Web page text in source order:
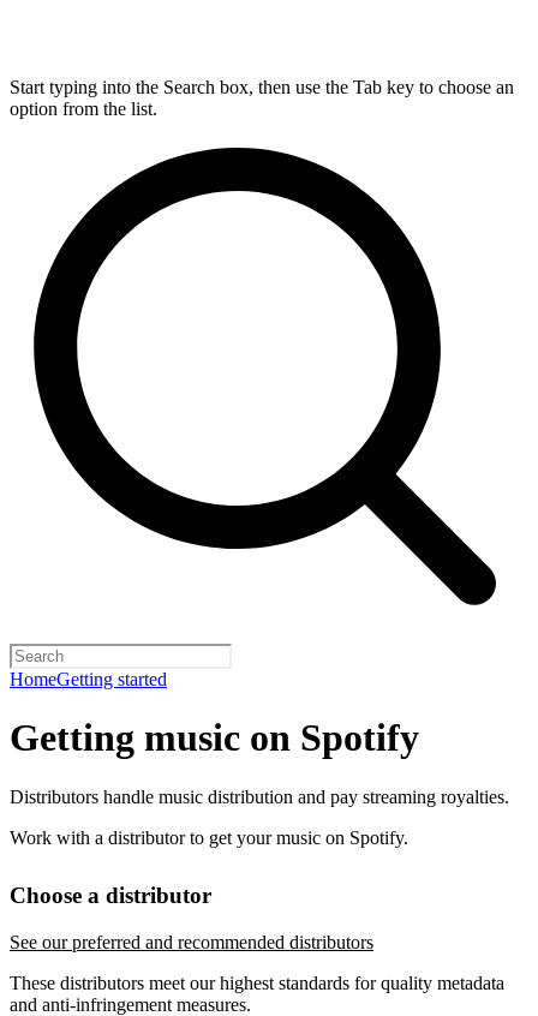
Start typing into the Search box, then use the Tab key to choose an
option from the list.
HomeGetting started
Getting music on Spotify
Distributors handle music distribution and pay streaming royalties.
Work with a distributor to get your music on Spotify.
Choose a distributor
See our preferred and recommended distributors
These distributors meet our highest standards for quality metadata
and anti-infringement measures.